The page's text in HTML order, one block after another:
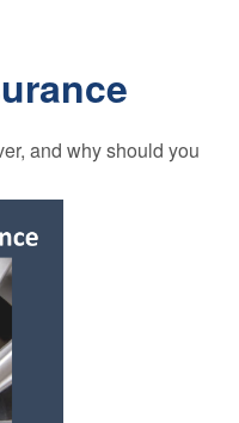
and why should you